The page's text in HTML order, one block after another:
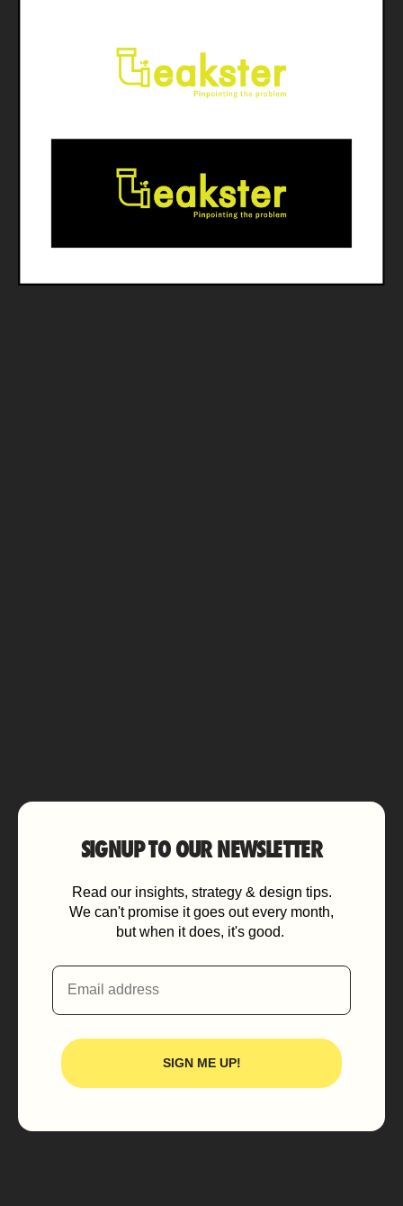
SIGNUP TO OUR NEWSLETTER
Read our insights, strategy & design tips.
We can't promise it goes out every month,
but when it does, it's good.
Email
SIGN ME UP!